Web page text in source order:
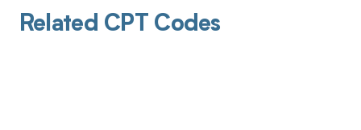
Related CPT Codes